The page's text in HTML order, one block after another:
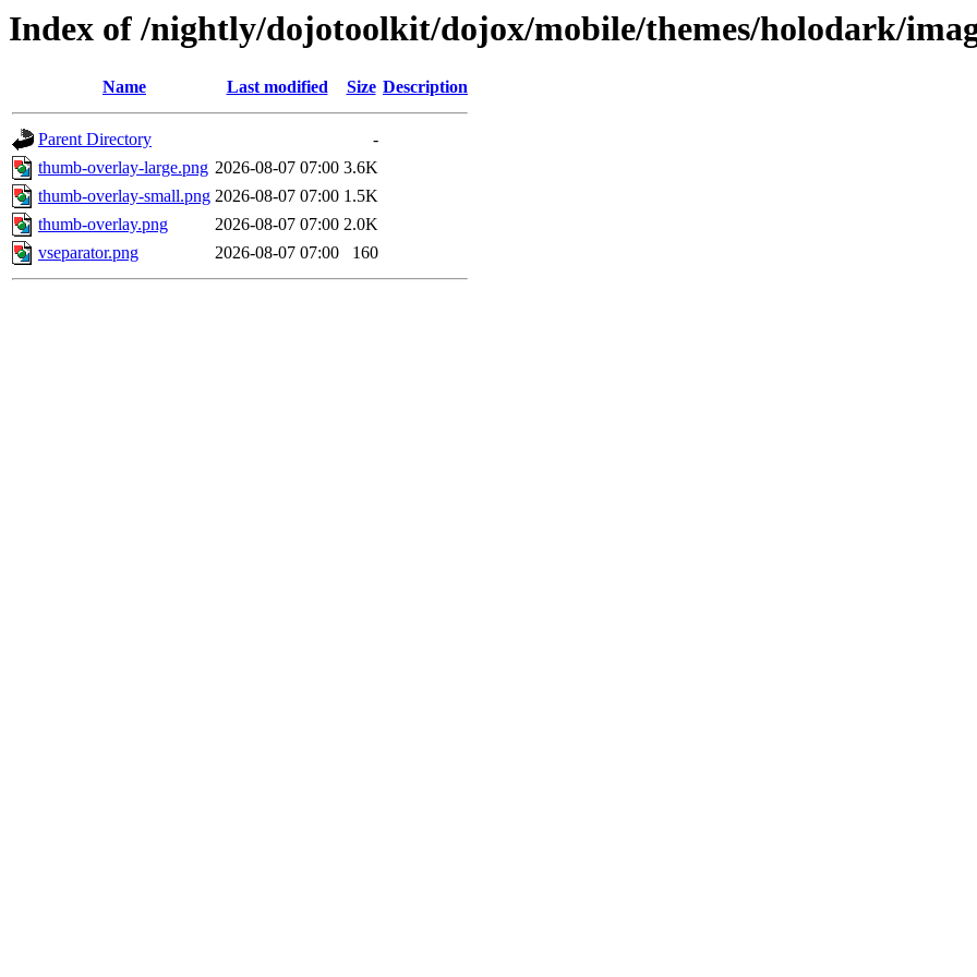
Index of /nightly/dojotoolkit/dojox/mobile/themes/holodark/
Name Last modified Size Description
Parent Directory
-
thumb-overlay-large.png 2026-08-07 07:00 3.6K
thumb-overlay-small.png 2026-08-07 07:00 1.5K
thumb-overlay.png
2026-08-07 07:00 2.0K
vseparator.png
2026-08-07 07:00 160